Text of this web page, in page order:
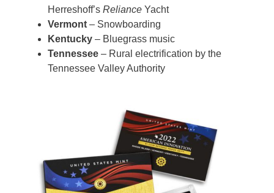
Herreshoff’s Reliance Yacht
Vermont – Snowboarding
Kentucky – Bluegrass music
Tennessee – Rural electrification by the
Tennessee Valley Authority